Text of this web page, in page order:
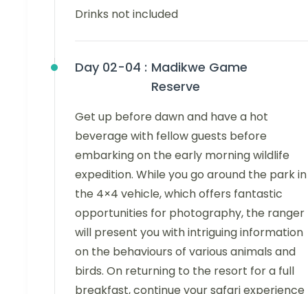
Drinks not included
Day 02-04 : Madikwe Game
Reserve
Get up before dawn and have a hot
beverage with fellow guests before
embarking on the early morning wildlife
expedition. While you go around the park in
the 4×4 vehicle, which offers fantastic
opportunities for photography, the ranger
will present you with intriguing information
on the behaviours of various animals and
birds. On returning to the resort for a full
breakfast, continue your safari experience